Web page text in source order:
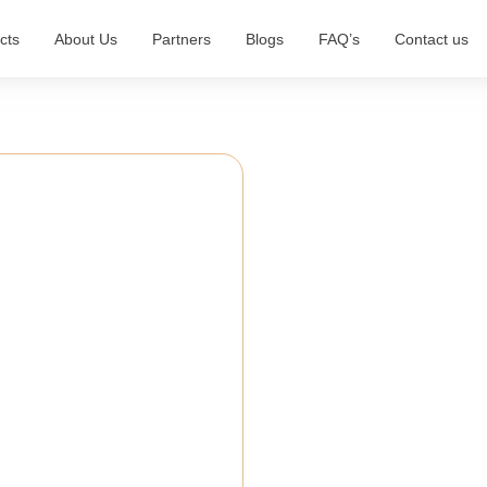
About Us Partners Blogs FAQ’s Contact us